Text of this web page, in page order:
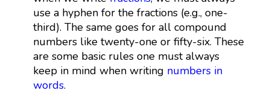
use a hyphen for the fractions (e.g., one-
third). The same goes for all compound
numbers like twenty-one or fifty-six. These
are some basic rules one must always
keep in mind when writing numbers in
words.